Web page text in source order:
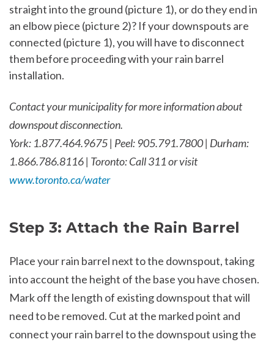
straight into the ground (picture 1), or do they end in
an elbow piece (picture 2)? If your downspouts are
connected (picture 1), you will have to disconnect
them before proceeding with your rain barrel
installation.
Contact your municipality for more information about
downspout disconnection.
York: 1.877.464.9675 | Peel: 905.791.7800 | Durham:
1.866.786.8116 | Toronto: Call 311 or visit
www.toronto.ca/water
Step 3: Attach the Rain Barrel
Place your rain barrel next to the downspout, taking
into account the height of the base you have chosen.
Mark off the length of existing downspout that will
need to be removed. Cut at the marked point and
connect your rain barrel to the downspout using the